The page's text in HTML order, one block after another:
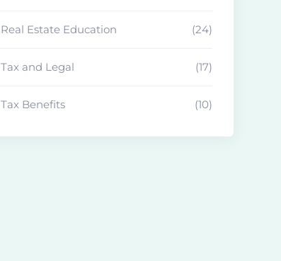
Real Estate Education (24)
Tax and Legal (17)
Tax Benefits (10)